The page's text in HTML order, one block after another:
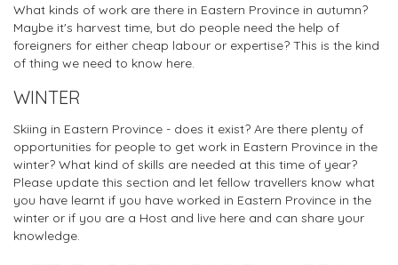
What kinds of work are there in Eastern Province in autumn?
Maybe it's harvest time, but do people need the help of
foreigners for either cheap labour or expertise? This is the kind
of thing we need to know here.
WINTER
Skiing in Eastern Province - does it exist? Are there plenty of
opportunities for people to get work in Eastern Province in the
winter? What kind of skills are needed at this time of year?
Please update this section and let fellow travellers know what
you have learnt if you have worked in Eastern Province in the
winter or if you are a Host and live here and can share your
knowledge.